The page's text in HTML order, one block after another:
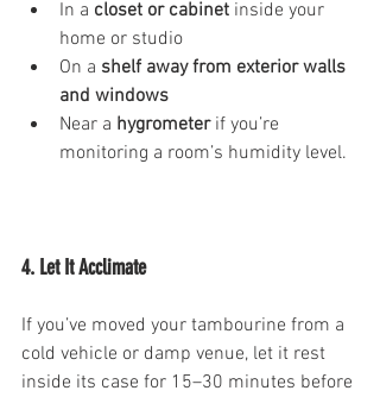
In a closet or cabinet inside your
home or studio
On a shelf away from exterior walls
and windows
Near a hygrometer if you’re
monitoring a room’s humidity level.
4. Let It Acclimate
If you’ve moved your tambourine from a
cold vehicle or damp venue, let it rest
inside its case for 15–30 minutes before